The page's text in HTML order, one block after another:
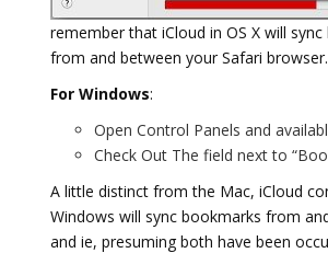
remember that iCloud in OS X will
from and between your Safari browser.
For Windows:
Open Control Panels and
Check Out The field next to
A little distinct from the Mac, iCloud
Windows will sync bookmarks from
and ie, presuming both have been